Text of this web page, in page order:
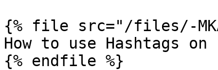
{% file src="/files/-
How to use Hashtags
{% endfile %}